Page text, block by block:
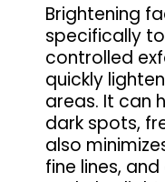
Brightening
specifically
controlled
quickly
areas. It can
dark spots,
also
fine lines,